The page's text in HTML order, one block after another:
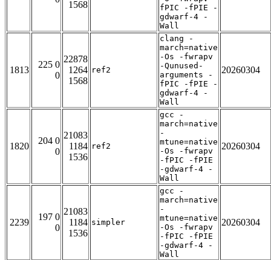
1568
fPIC -fPIE -
gdwarf-4 -
Wall
1813
225 0
0
22878
1264
1568
ref2
clang -
march=native
-Os -fwrapv
-Qunused-
arguments -
fPIC -fPIE -
gdwarf-4 -
Wall
20260304
1820
204 0
0
21083
1184
1536
ref2
gcc -
march=native
-
mtune=native
-Os -fwrapv
-fPIC -fPIE
-gdwarf-4 -
Wall
20260304
2239
197 0
0
21083
1184
1536
simpler
gcc -
march=native
-
mtune=native
-Os -fwrapv
-fPIC -fPIE
-gdwarf-4 -
Wall
20260304